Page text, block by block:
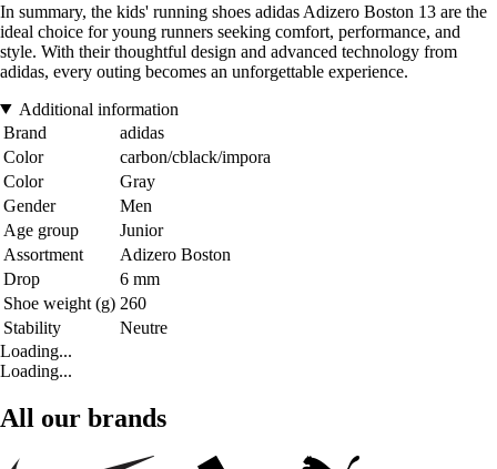
In summary, the kids' running shoes adidas Adizero Boston 13 are the
ideal choice for young runners seeking comfort, performance, and
style. With their thoughtful design and advanced technology from
adidas, every outing becomes an unforgettable experience.
Additional information
Brand
adidas
Color
carbon/cblack/impora
Color
Gray
Gender
Men
Age group
Junior
Assortment
Adizero Boston
Drop
6 mm
Shoe weight (g) 260
Stability
Neutre
Loading...
Loading...
All our brands